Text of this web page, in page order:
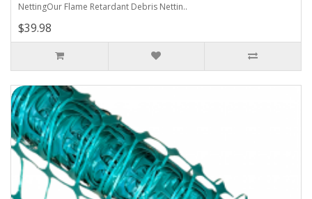
NettingOur Flame Retardant Debris Nettin..
$39.98